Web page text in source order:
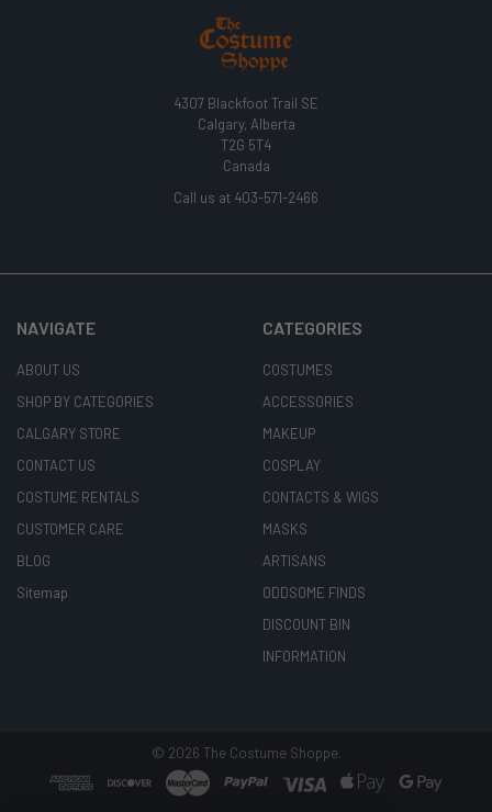
4307 Blackfoot Trail SE
Calgary, Alberta
T2G 5T4
Canada
Call us at 403-571-2466
NAVIGATE
ABOUT US
SHOP BY CATEGORIES
CALGARY STORE
CONTACT US
COSTUME RENTALS
CUSTOMER CARE
BLOG
Sitemap
CATEGORIES
COSTUMES
ACCESSORIES
MAKEUP
COSPLAY
CONTACTS & WIGS
MASKS
ARTISANS
ODDSOME FINDS
DISCOUNT BIN
INFORMATION
© 2026 The Costume Shoppe.